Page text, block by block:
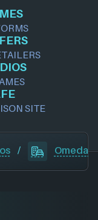
SITE
/ Omeda